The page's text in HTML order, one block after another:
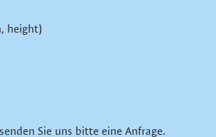
height)
Sie uns bitte eine Anfrage.